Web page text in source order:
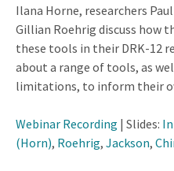
Ilana Horne, researchers
Gillian Roehrig discuss how
these tools in their DRK-12
about a range of tools, as
limitations, to inform their
Webinar Recording | Slides:
(Horn), Roehrig, Jackson,